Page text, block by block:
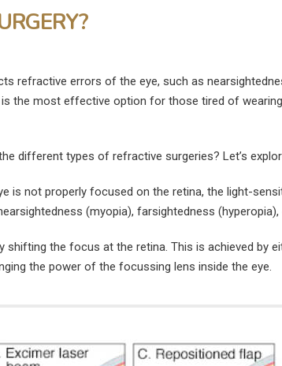
refractive errors of the eye, such as
the most effective option for those tired of
different types of refractive surgeries? Let’s
is not properly focused on the retina, the light-
(myopia), farsightedness
the focus at the retina. This is achieved by
the power of the focussing lens inside the eye.
August 4, 2026